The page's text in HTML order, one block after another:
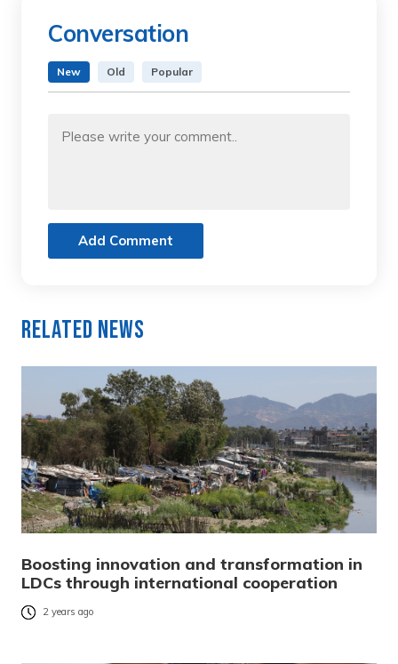
Conversation
New Old Popular
Add Comment
Related News
Boosting innovation and transformation in
LDCs through international cooperation
2 years ago